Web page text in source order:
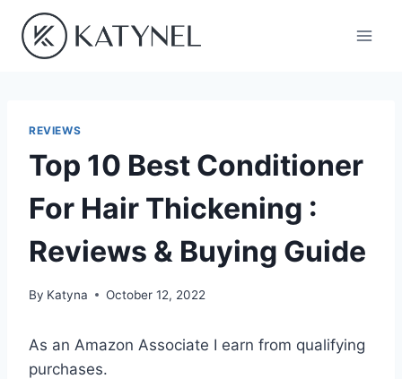
content
REVIEWS
Top 10 Best Conditioner
For Hair Thickening :
Reviews & Buying Guide
By Katyna October 12, 2022
As an Amazon Associate I earn from qualifying
purchases.